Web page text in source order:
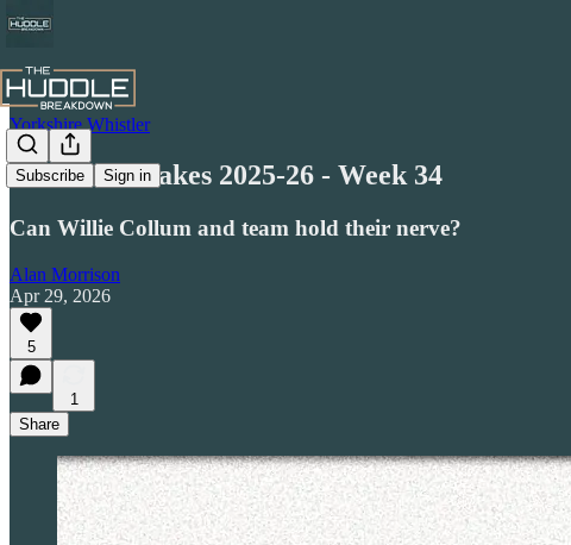
Subscribe Sign in
Yorkshire Whistler
Honest Mistakes 2025-26 - Week 34
Can Willie Collum and team hold their nerve?
Alan Morrison
Apr 29, 2026
5
1
Share